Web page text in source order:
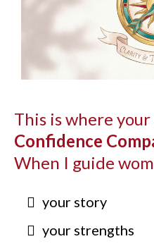
This is where your
Confidence
When I guide
your story
your strengths